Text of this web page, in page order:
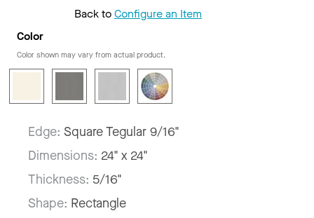
Back toConfigure an Item
Color
Color shown may vary from actual product.
Edge: Square Tegular 9/16"
Dimensions: 24" x 24"
Thickness: 5/16"
Shape: Rectangle